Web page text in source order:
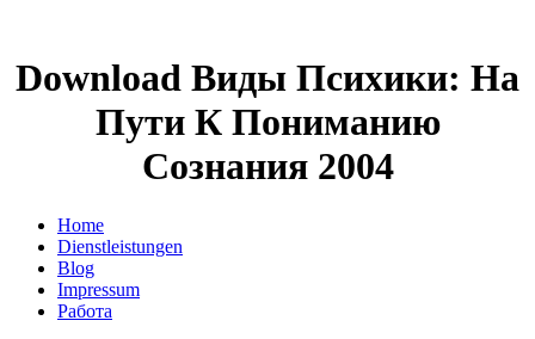
Download Виды Психики: На
Пути К Пониманию
Сознания 2004
Home
Dienstleistungen
Blog
Impressum
Работа